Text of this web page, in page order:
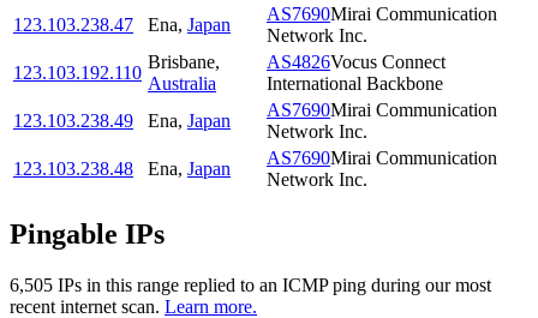
123.103.238.47
Ena, Japan
AS7690Mirai Communication
Network Inc.
123.103.192.110
Brisbane,
Australia
AS4826Vocus Connect
International Backbone
123.103.238.49
Ena, Japan
AS7690Mirai Communication
Network Inc.
123.103.238.48
Ena, Japan
AS7690Mirai Communication
Network Inc.
Pingable IPs
6,505 IPs in this range replied to an ICMP ping during our most
recent internet scan. Learn more.